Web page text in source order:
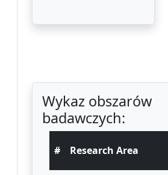
Wykaz obszarów
badawczych:
# Research Area